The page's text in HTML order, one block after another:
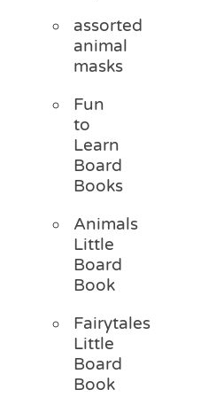
assorted
animal
masks
Fun
to
Learn
Board
Books
Animals
Little
Board
Book
Fairytales
Little
Board
Book